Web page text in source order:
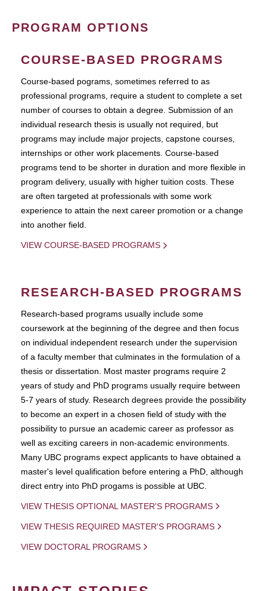
PROGRAM OPTIONS
COURSE-BASED PROGRAMS
Course-based pograms, sometimes referred to as
professional programs, require a student to complete a set
number of courses to obtain a degree. Submission of an
individual research thesis is usually not required, but
programs may include major projects, capstone courses,
internships or other work placements. Course-based
programs tend to be shorter in duration and more flexible in
program delivery, usually with higher tuition costs. These
are often targeted at professionals with some work
experience to attain the next career promotion or a change
into another field.
VIEW COURSE-BASED PROGRAMS
RESEARCH-BASED PROGRAMS
Research-based programs usually include some
coursework at the beginning of the degree and then focus
on individual independent research under the supervision
of a faculty member that culminates in the formulation of a
thesis or dissertation. Most master programs require 2
years of study and PhD programs usually require between
5-7 years of study. Research degrees provide the possibility
to become an expert in a chosen field of study with the
possibility to pursue an academic career as professor as
well as exciting careers in non-academic environments.
Many UBC programs expect applicants to have obtained a
master's level qualification before entering a PhD, although
direct entry into PhD progams is possible at UBC.
VIEW THESIS OPTIONAL MASTER'S PROGRAMS
VIEW THESIS REQUIRED MASTER'S PROGRAMS
VIEW DOCTORAL PROGRAMS